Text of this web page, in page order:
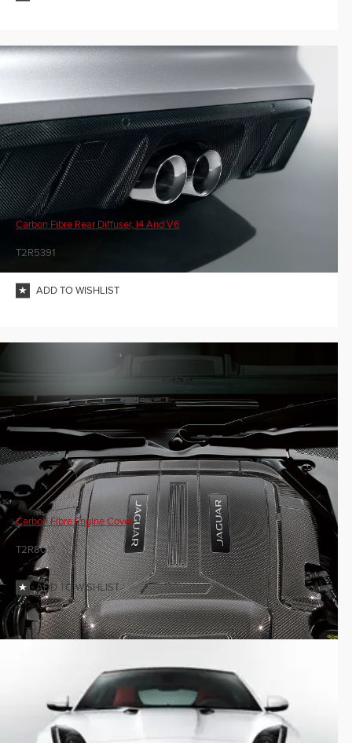
Carbon Fibre Rear Diffuser, I4 And V6
T2R5391
ADD TO WISHLIST
Carbon Fibre Engine Cover
T2R8019
ADD TO WISHLIST